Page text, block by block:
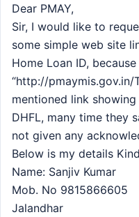
Dear PMAY,
Sir, I would like to
some simple web site
Home Loan ID, because
“http://pmaymis.gov.in/
mentioned link
DHFL, many time they
not given any
Below is my details
Name: Sanjiv Kumar
Mob. No 9815866605
Jalandhar